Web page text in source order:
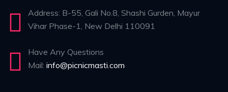
Address: B-55, Gali No.8, Shashi Gurden, Mayur
Vihar Phase-1, New Delhi 110091
Have Any Questions
Mail: info@picnicmasti.com